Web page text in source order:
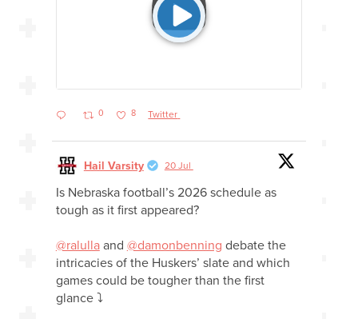
0 8 Twitter
Hail Varsity 20 Jul
Is Nebraska football’s 2026 schedule as
tough as it first appeared?
@ralullaand @damonbenning debate the
intricacies of the Huskers’ slate and which
games could be tougher than the first
glance ⤵️